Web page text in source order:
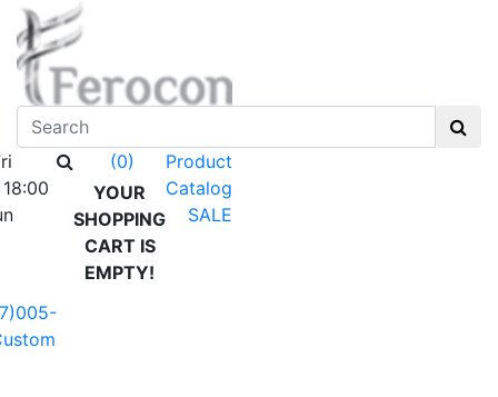
(0)
YOUR
SHOPPING
CART IS
EMPTY!
Product
Catalog
SALE